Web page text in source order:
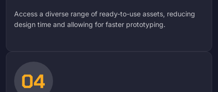
Access a diverse range of ready-to-use assets, reducing
design time and allowing for faster prototyping.